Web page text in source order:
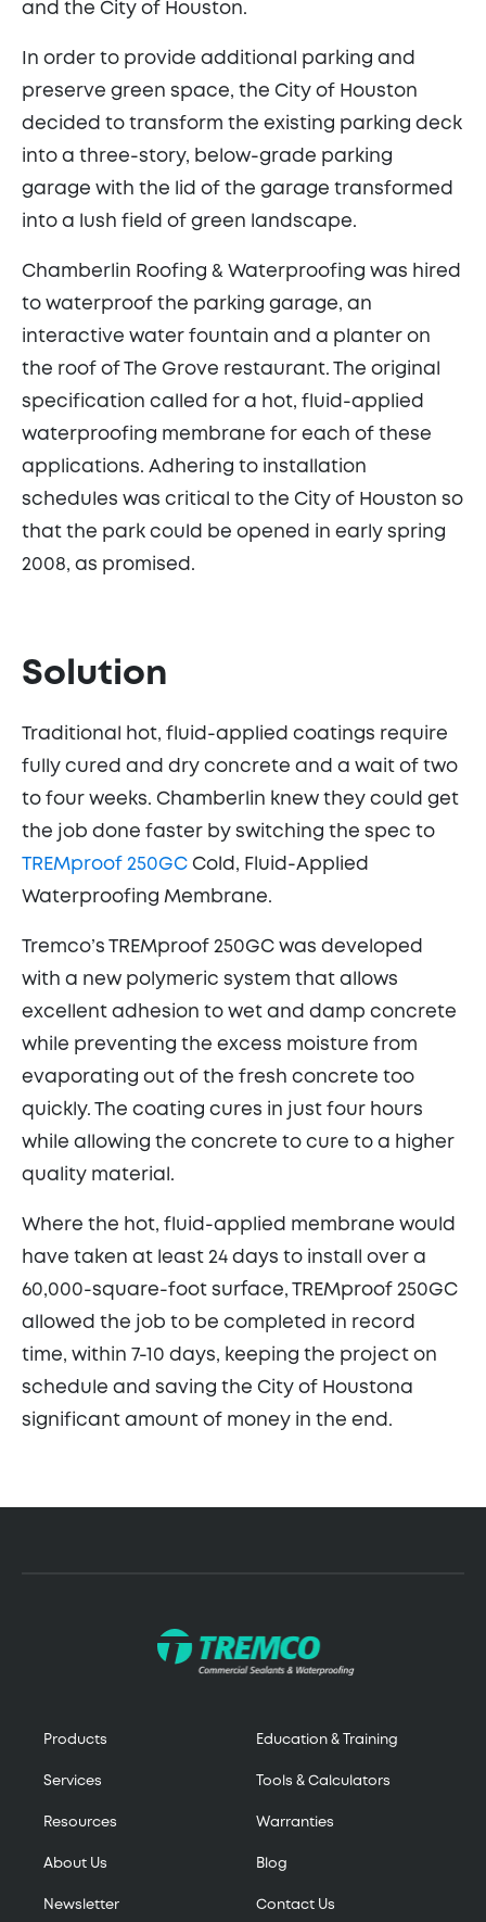
and the City of Houston.
In order to provide additional parking and
preserve green space, the City of Houston
decided to transform the existing parking deck
into a three-story, below-grade parking
garage with the lid of the garage transformed
into a lush field of green landscape.
Chamberlin Roofing & Waterproofing was hired
to waterproof the parking garage, an
interactive water fountain and a planter on
the roof of The Grove restaurant. The original
specification called for a hot, fluid-applied
waterproofing membrane for each of these
applications. Adhering to installation
schedules was critical to the City of Houston so
that the park could be opened in early spring
2008, as promised.
Solution
Traditional hot, fluid-applied coatings require
fully cured and dry concrete and a wait of two
to four weeks. Chamberlin knew they could get
the job done faster by switching the spec to
TREMproof 250GC Cold, Fluid-Applied
Waterproofing Membrane.
Tremco’s TREMproof 250GC was developed
with a new polymeric system that allows
excellent adhesion to wet and damp concrete
while preventing the excess moisture from
evaporating out of the fresh concrete too
quickly. The coating cures in just four hours
while allowing the concrete to cure to a higher
quality material.
Where the hot, fluid-applied membrane would
have taken at least 24 days to install over a
60,000-square-foot surface, TREMproof 250GC
allowed the job to be completed in record
time, within 7-10 days, keeping the project on
schedule and saving the City of Houstona
significant amount of money in the end.
Products
Services
Resources
About Us
Newsletter
Education & Training
Tools & Calculators
Warranties
Blog
Contact Us